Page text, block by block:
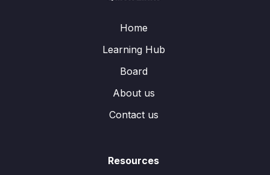
Home
Learning Hub
Board
About us
Contact us
Resources